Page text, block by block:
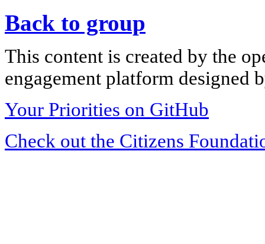
Back to group
This content is created by the
engagement platform designed
Your Priorities on GitHub
Check out the Citizens